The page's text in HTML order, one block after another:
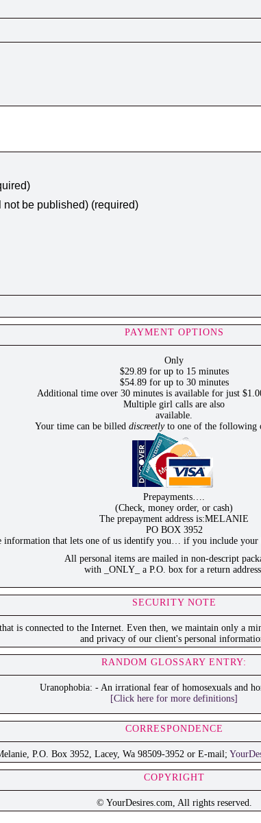
not be published) (required)
PAYMENT OPTIONS
Only
$29.89 for up to 15 minutes
$54.89 for up to 30 minutes
Additional time over 30 minutes is available for just
Multiple girl calls are also
available.
Your time can be billed discreetlyto one of the following
Prepayments….
(Check, money order, or cash)
The prepayment address is:MELANIE
PO BOX 3952
information that lets one of us identify you… if you include
All personal items are mailed in non-descript
with _ONLY_ a P.O. box for a return
SECURITY NOTE
is connected to the Internet. Even then, we maintain only a
and privacy of our client's personal
RANDOM GLOSSARY ENTRY:
Uranophobia: - An irrational fear of homosexuals and
[Click here for more definitions]
CORRESPONDENCE
P.O. Box 3952, Lacey, Wa 98509-3952 or E-mail;
COPYRIGHT
© YourDesires.com, All rights reserved.